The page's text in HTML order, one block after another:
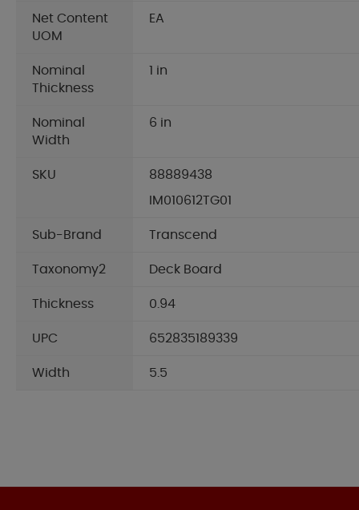
Net Content
UOM
EA
Nominal
Thickness
1 in
Nominal
Width
6 in
SKU
88889438
IM010612TG01
Sub-Brand Transcend
Taxonomy2 Deck Board
Thickness 0.94
UPC 652835189339
Width 5.5